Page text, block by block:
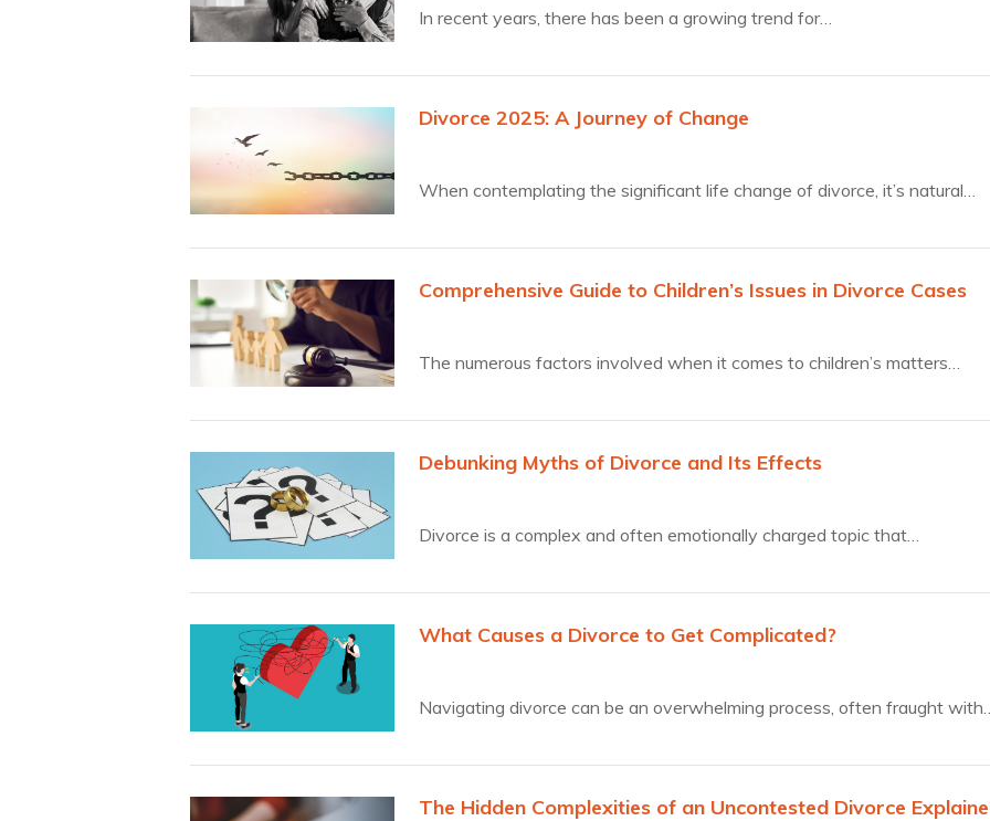
In recent years, there has been a growing trend for…
Divorce 2025: A Journey of Change
When contemplating the significant life change of divorce, it’s natural…
Comprehensive Guide to Children’s Issues in Divorce Cases
The numerous factors involved when it comes to children’s matters…
Debunking Myths of Divorce and Its Effects
Divorce is a complex and often emotionally charged topic that…
What Causes a Divorce to Get Complicated?
Navigating divorce can be an overwhelming process, often fraught
The Hidden Complexities of an Uncontested Divorce